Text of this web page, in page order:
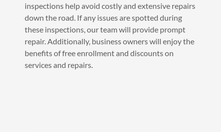
inspections help avoid costly and extensive repairs
down the road. If any issues are spotted during
these inspections, our team will provide prompt
repair. Additionally, business owners will enjoy the
benefits of free enrollment and discounts on
services and repairs.